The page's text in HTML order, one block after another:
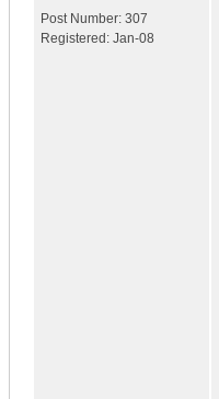
Post Number: 307
Registered: Jan-08